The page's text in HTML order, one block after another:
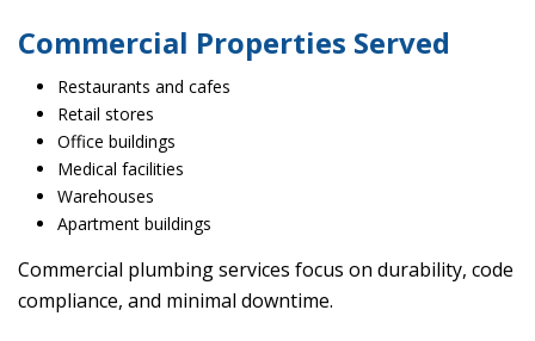
Commercial Properties Served
Restaurants and cafes
Retail stores
Office buildings
Medical facilities
Warehouses
Apartment buildings
Commercial plumbing services focus on durability, code
compliance, and minimal downtime.